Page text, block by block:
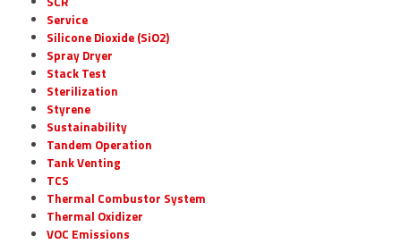
Service
Silicone Dioxide (SiO2)
Spray Dryer
Stack Test
Sterilization
Styrene
Sustainability
Tandem Operation
Tank Venting
TCS
Thermal Combustor System
Thermal Oxidizer
VOC Emissions